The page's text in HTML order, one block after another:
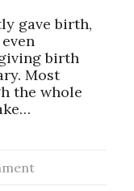
gave birth,
birth
Most
the whole